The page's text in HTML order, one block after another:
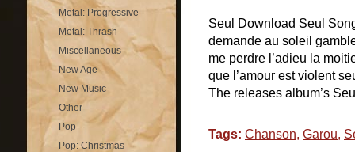
Metal: Progressive
Metal: Thrash
Miscellaneous
New Age
New Music
Other
Pop
Pop: Christmas
Seul Download Seul
demande au soleil
me perdre l’adieu la
que l’amour est violent
The releases album’s
Tags: Chanson, Garou,